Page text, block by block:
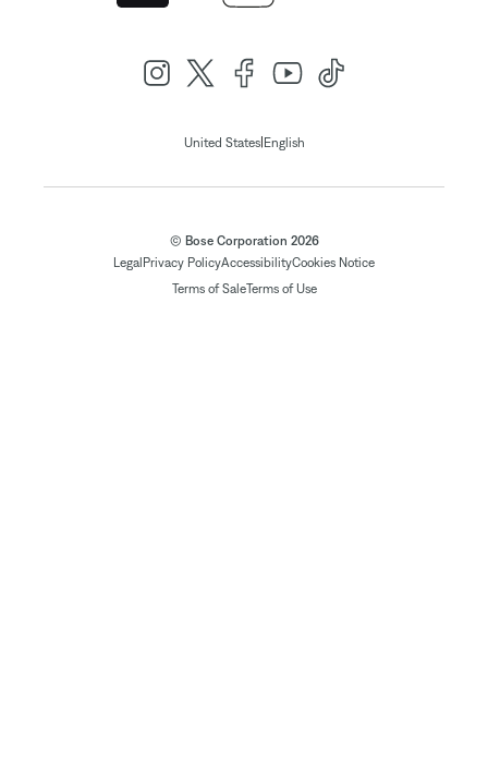
United States| English
© Bose Corporation 2026
Legal Privacy PolicyAccessibilityCookies Notice
Terms of SaleTerms of Use